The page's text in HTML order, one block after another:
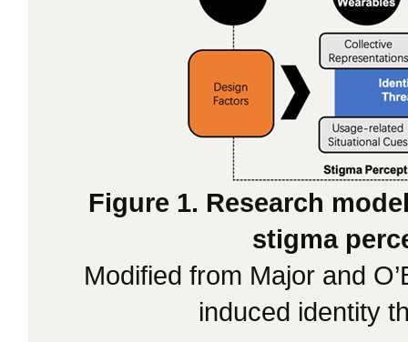
Figure 1. Research
stigma
Modified from Major and
induced identity